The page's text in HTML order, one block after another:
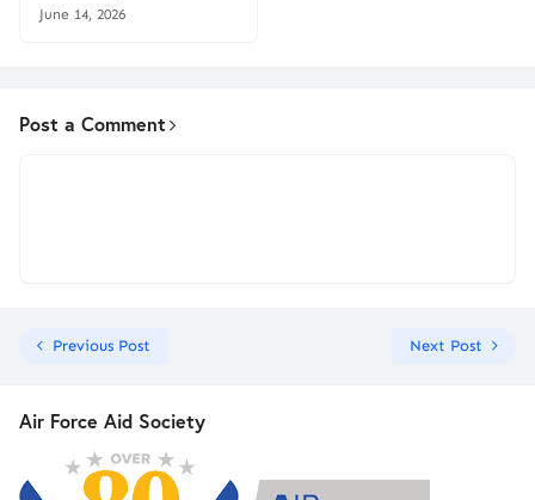
June 14, 2026
Post a Comment
Previous Post Next Post
Air Force Aid Society